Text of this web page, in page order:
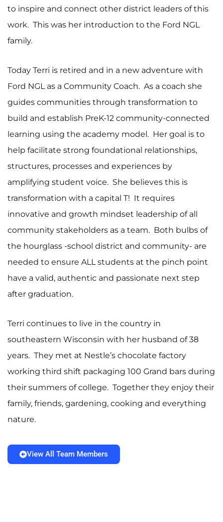
to inspire and connect other district leaders of this
work. This was her introduction to the Ford NGL
family.
Today Terri is retired and in a new adventure with
Ford NGL as a Community Coach. As a coach she
guides communities through transformation to
build and establish PreK-12 community-connected
learning using the academy model. Her goal is to
help facilitate strong foundational relationships,
structures, processes and experiences by
amplifying student voice. She believes this is
transformation with a capital T! It requires
innovative and growth mindset leadership of all
community stakeholders as a team. Both bulbs of
the hourglass -school district and community- are
needed to ensure ALL students at the pinch point
have a valid, authentic and passionate next step
after graduation.
Terri continues to live in the country in
southeastern Wisconsin with her husband of 38
years. They met at Nestle’s chocolate factory
working third shift packaging 100 Grand bars during
their summers of college. Together they enjoy their
family, friends, gardening, cooking and everything
nature.
View All Team Members